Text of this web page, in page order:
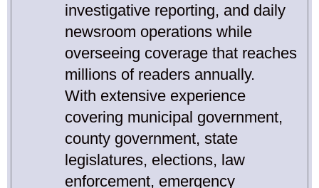
investigative reporting, and daily
newsroom operations while
overseeing coverage that reaches
millions of readers annually.
With extensive experience
covering municipal government,
county government, state
legislatures, elections, law
enforcement, emergency